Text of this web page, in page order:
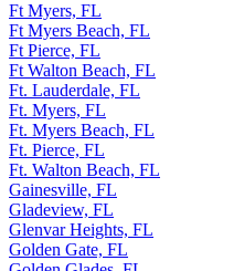
Ft Myers, FL
Ft Myers Beach, FL
Ft Pierce, FL
Ft Walton Beach, FL
Ft. Lauderdale, FL
Ft. Myers, FL
Ft. Myers Beach, FL
Ft. Pierce, FL
Ft. Walton Beach, FL
Gainesville, FL
Gladeview, FL
Glenvar Heights, FL
Golden Gate, FL